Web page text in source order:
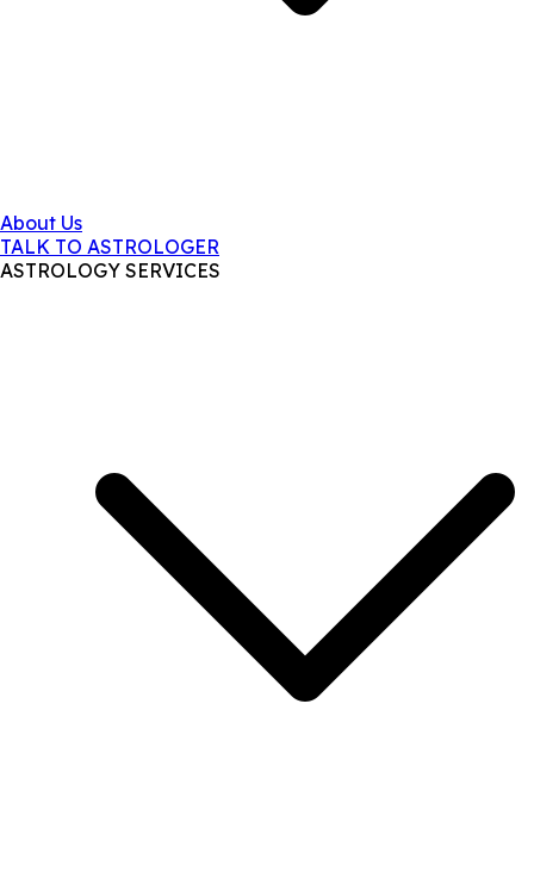
About Us
TALK TO ASTROLOGER
ASTROLOGY SERVICES